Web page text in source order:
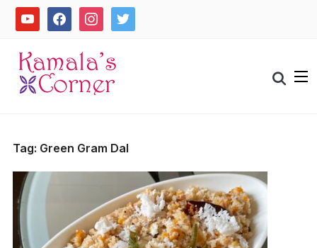
Skipyoutube facebookinstagramtwitter
Search
for:
Tag: Green Gram Dal